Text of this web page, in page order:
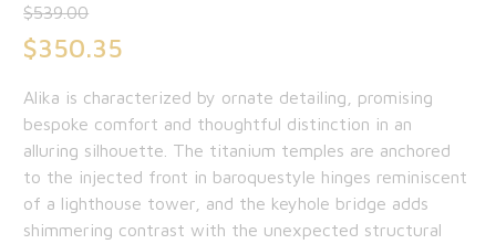
$539.00
Original
was:
$539.00.
$350.35
price
is:
$350.35.
Alika is characterized by ornate detailing, promising
bespoke comfort and thoughtful distinction in an
alluring silhouette. The titanium temples are anchored
to the injected front in baroquestyle hinges reminiscent
of a lighthouse tower, and the keyhole bridge adds
shimmering contrast with the unexpected structural